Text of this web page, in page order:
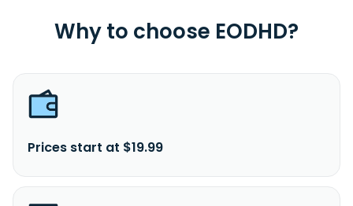
Why to choose EODHD?
Prices start at $19.99